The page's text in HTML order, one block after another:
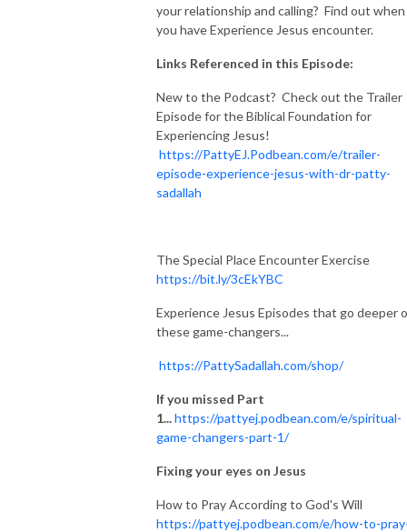
your relationship and calling? Find out when
you have Experience Jesus encounter.
Links Referenced in this Episode:
New to the Podcast? Check out the Trailer
Episode for the Biblical Foundation for
Experiencing Jesus!
https://PattyEJ.Podbean.com/e/trailer-
episode-experience-jesus-with-dr-patty-
sadallah
The Special Place Encounter Exercise
https://bit.ly/3cEkYBC
Experience Jesus Episodes that go deeper
these game-changers...
https://PattySadallah.com/shop/
If you missed Part
1...https://pattyej.podbean.com/e/spiritual-
game-changers-part-1/
Fixing your eyes on Jesus
How to Pray According to God's Will
https://pattyej.podbean.com/e/how-to-